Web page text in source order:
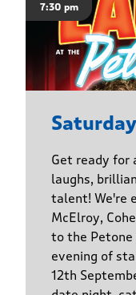
7:30 pm
Get ready for
laughs,
talent! We're
McElroy,
to the
evening of
12th